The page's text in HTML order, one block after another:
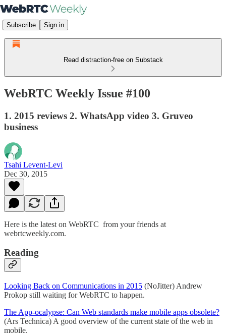
Subscribe Sign in
Read distraction-free on Substack
WebRTC Weekly Issue #100
1. 2015 reviews 2. WhatsApp video 3. Gruveo
business
Tsahi Levent-Levi
Dec 30, 2015
Here is the latest on WebRTC from your friends at
webrtcweekly.com.
Reading
Looking Back on Communications in 2015 (NoJitter) Andrew
Prokop still waiting for WebRTC to happen.
The App-ocalypse: Can Web standards make mobile apps obsolete?
(Ars Technica) A good overview of the current state of the web in
mobile.